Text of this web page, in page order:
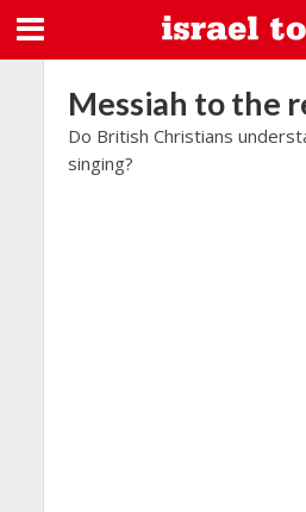
Messiah to the
Do British Christians
singing?